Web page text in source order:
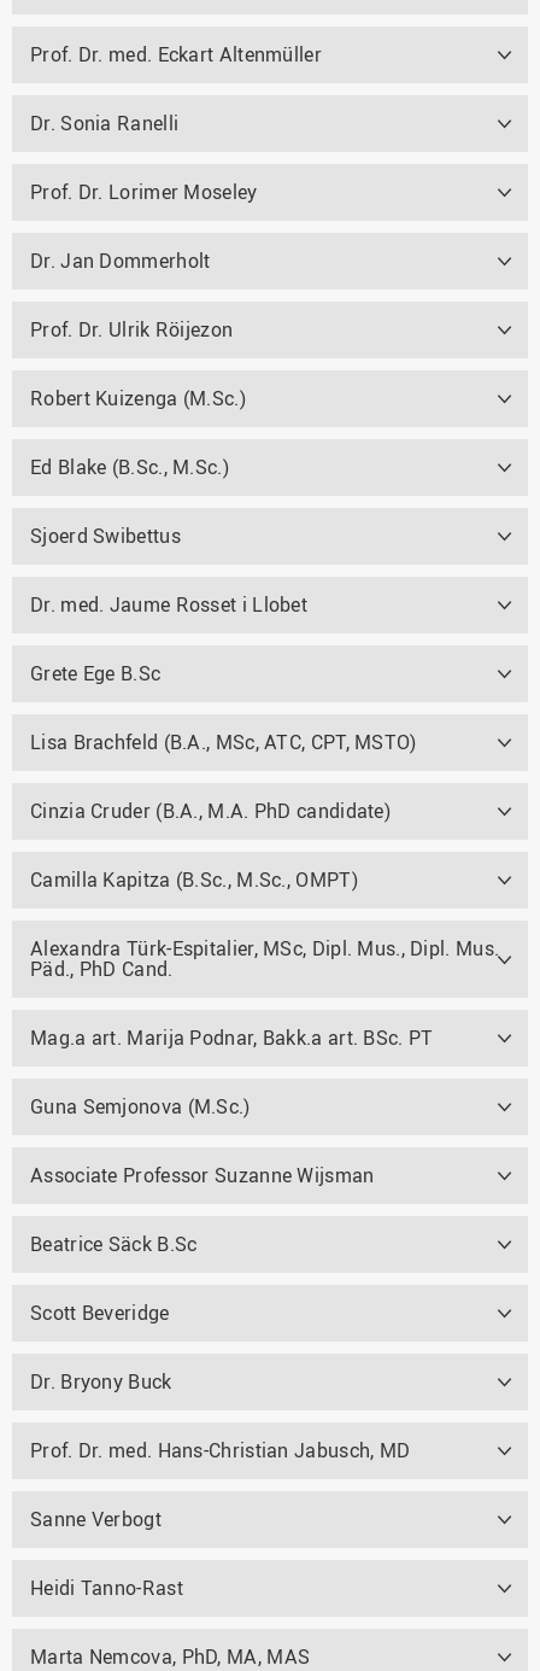
Prof. Dr. med. Eckart Altenmüller
Dr. Sonia Ranelli
Prof. Dr. Lorimer Moseley
Dr. Jan Dommerholt
Prof. Dr. Ulrik Röijezon
Robert Kuizenga (M.Sc.)
Ed Blake (B.Sc., M.Sc.)
Sjoerd Swibettus
Dr. med. Jaume Rosset i Llobet
Grete Ege B.Sc
Lisa Brachfeld (B.A., MSc, ATC, CPT, MSTO)
Cinzia Cruder (B.A., M.A. PhD candidate)
Camilla Kapitza (B.Sc., M.Sc., OMPT)
Alexandra Türk-Espitalier, MSc, Dipl. Mus., Dipl. Mus.
Päd., PhD Cand.
Mag.a art. Marija Podnar, Bakk.a art. BSc. PT
Guna Semjonova (M.Sc.)
Associate Professor Suzanne Wijsman
Beatrice Säck B.Sc
Scott Beveridge
Dr. Bryony Buck
Prof. Dr. med. Hans-Christian Jabusch, MD
Sanne Verbogt
Heidi Tanno-Rast
Marta Nemcova, PhD, MA, MAS